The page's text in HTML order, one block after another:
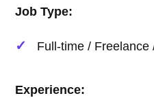
Job Type:
Full-time /
Experience: